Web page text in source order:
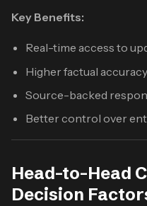
Key Benefits:
Real-time access to
Higher factual accuracy
Source-backed
Better control over
Head-to-Head
Decision